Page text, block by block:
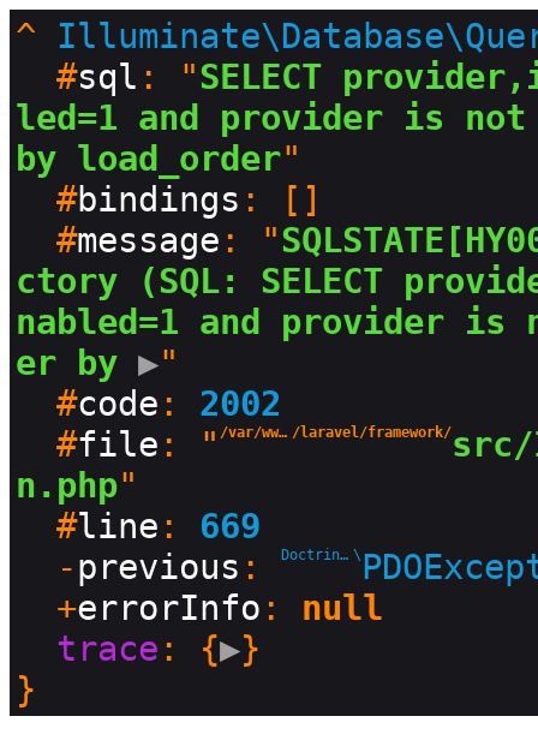
^
  #
sql : "SELECT
led=1 and provider is
by load_order"
  #
bindings : []
  #
message : "
ctory (SQL: SELECT
nabled=1 and provider
er by ▶"
  #
code : 2002
  #
file : " /var/www/html/production/vendor /laravel/framework/src/
n.php"
  #
line : 669
  -
previous : Doctrine\DBAL\Driver \
  +
errorInfo : null
trace : {▶